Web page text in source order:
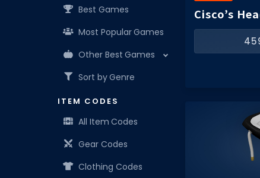
Best Games
Most Popular Games
Other Best Games
Sort by Genre
ITEM CODES
All Item Codes
Gear Codes
Clothing Codes
Cisco’s